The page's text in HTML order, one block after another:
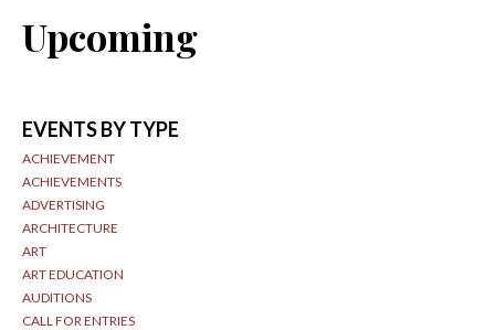
Upcoming
EVENTS BY TYPE
ACHIEVEMENT
ACHIEVEMENTS
ADVERTISING
ARCHITECTURE
ART
ART EDUCATION
AUDITIONS
CALL FOR ENTRIES